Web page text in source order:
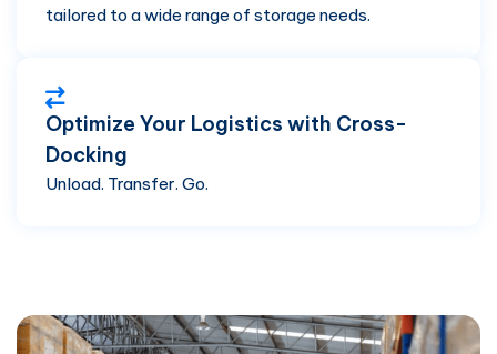
tailored to a wide range of storage needs.
Optimize Your Logistics with Cross-
Docking
Unload. Transfer. Go.